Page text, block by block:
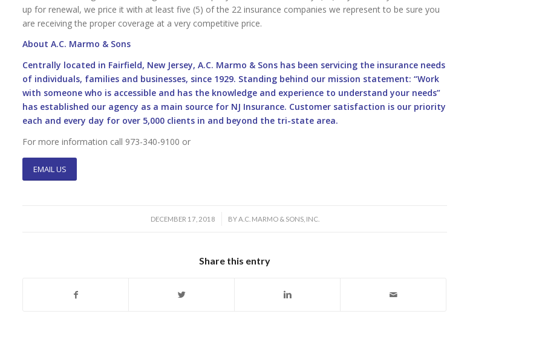
up for renewal, we price it with at least five (5) of the 22 insurance companies we represent to be sure you
are receiving the proper coverage at a very competitive price.
About A.C. Marmo & Sons
Centrally located in Fairfield, New Jersey, A.C. Marmo & Sons has been servicing the insurance needs
of individuals, families and businesses, since 1929. Standing behind our mission statement: “Work
with someone who is accessible and has the knowledge and experience to understand your needs”
has established our agency as a main source for NJ Insurance. Customer satisfaction is our priority
each and every day for over 5,000 clients in and beyond the tri-state area.
For more information call 973-340-9100 or
EMAIL US
DECEMBER 17, 2018
/ BYA.C. MARMO & SONS, INC.
Share this entry